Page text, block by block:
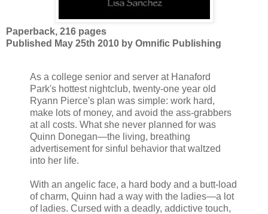
Paperback, 216 pages
Published May 25th 2010 by Omnific Publishing
As a college senior and server at Hanaford
Park's hottest nightclub, twenty-one year old
Ryann Pierce's plan was simple: work hard,
make lots of money, and avoid the ass-grabbers
at all costs. What she never planned for was
Quinn Donegan—the living, breathing
advertisement for sinful behavior that waltzed
into her life.
With an angelic face, a hard body and a butt-load
of charm, Quinn had a way with the ladies—a lot
of ladies. Cursed with a deadly, addictive touch,